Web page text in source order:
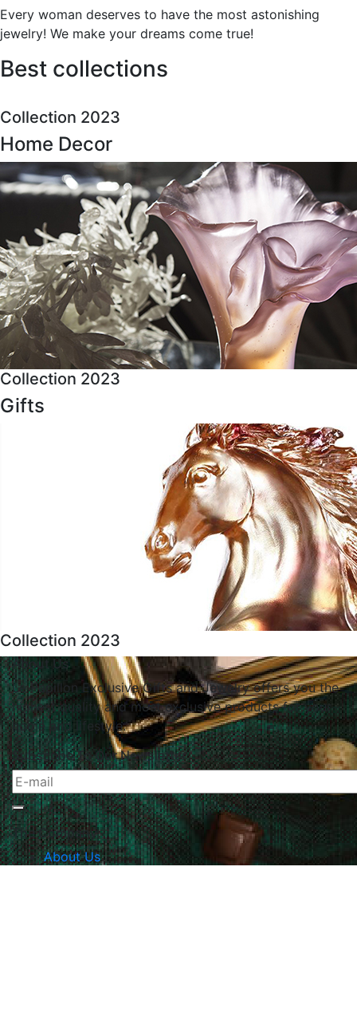
Every woman deserves to have the most astonishing
jewelry! We make your dreams come true!
Best collections
Collection 2023
Home Decor
Collection 2023
Gifts
Collection 2023
About Us
Le Papillon Exclusive Gifts and Jewelry offers you the
highest quality and most exclusive products for your
home and lifestyle.
Subscribe To Our Newsletter
The Company
About Us